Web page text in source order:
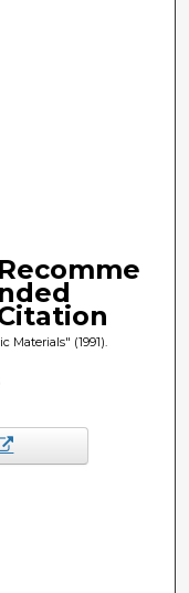
Recomme
nded
(1991).